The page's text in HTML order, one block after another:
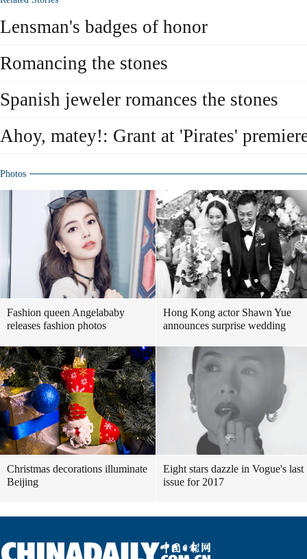
Lensman's badges of honor
Romancing the stones
Spanish jeweler romances the stones
Ahoy, matey!: Grant at 'Pirates'
Photos
Fashion queen Angelababy
releases fashion photos
Hong Kong actor Shawn Yue
announces surprise wedding
Christmas decorations illuminate
Beijing
Eight stars dazzle in Vogue's last
issue for 2017